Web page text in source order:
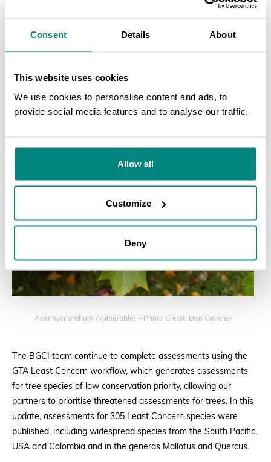
Consent Details About
This website uses cookies
We use cookies to personalise content and ads, to
provide social media features and to analyse our traffic.
Allow all
Customize
Deny
Acer pycnanthum (Vulnerable) – Photo Credit: Dan Crowley
The BGCI team continue to complete assessments using the
GTA Least Concern workflow, which generates assessments
for tree species of low conservation priority, allowing our
partners to prioritise threatened assessments for trees. In this
update, assessments for 305 Least Concern species were
published, including widespread species from the South Pacific,
USA and Colombia and in the generas Mallotus and Quercus.